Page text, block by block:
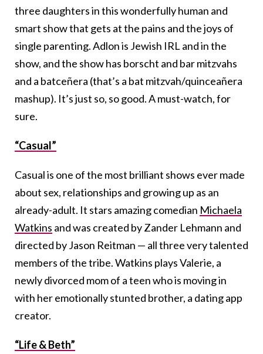
three daughters in this wonderfully human and
smart show that gets at the pains and the joys of
single parenting. Adlon is Jewish IRL and in the
show, and the show has borscht and bar mitzvahs
and a batceñera (that’s a bat mitzvah/quinceañera
mashup). It’s just so, so good. A must-watch, for
sure.
“Casual”
Casual is one of the most brilliant shows ever made
about sex, relationships and growing up as an
already-adult. It stars amazing comedian Michaela
Watkins and was created by Zander Lehmann and
directed by Jason Reitman — all three very talented
members of the tribe. Watkins plays Valerie, a
newly divorced mom of a teen who is moving in
with her emotionally stunted brother, a dating app
creator.
“Life & Beth”